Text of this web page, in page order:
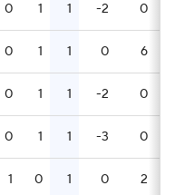
0 1 1 -2 0
0 1 1 0 6
0 1 1 -2 0
0 1 1 -3 0
1 0 1 0 2